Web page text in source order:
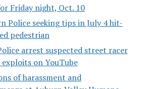
Friday night, Oct. 10
Police seeking tips in July 4 hit-
pedestrian
arrest suspected street racer
on YouTube
of harassment and